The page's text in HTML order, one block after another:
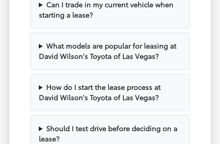
Can I trade in my current vehicle when
starting a lease?
What models are popular for leasing at
David Wilson's Toyota of Las Vegas?
How do I start the lease process at
David Wilson's Toyota of Las Vegas?
Should I test drive before deciding on a
lease?